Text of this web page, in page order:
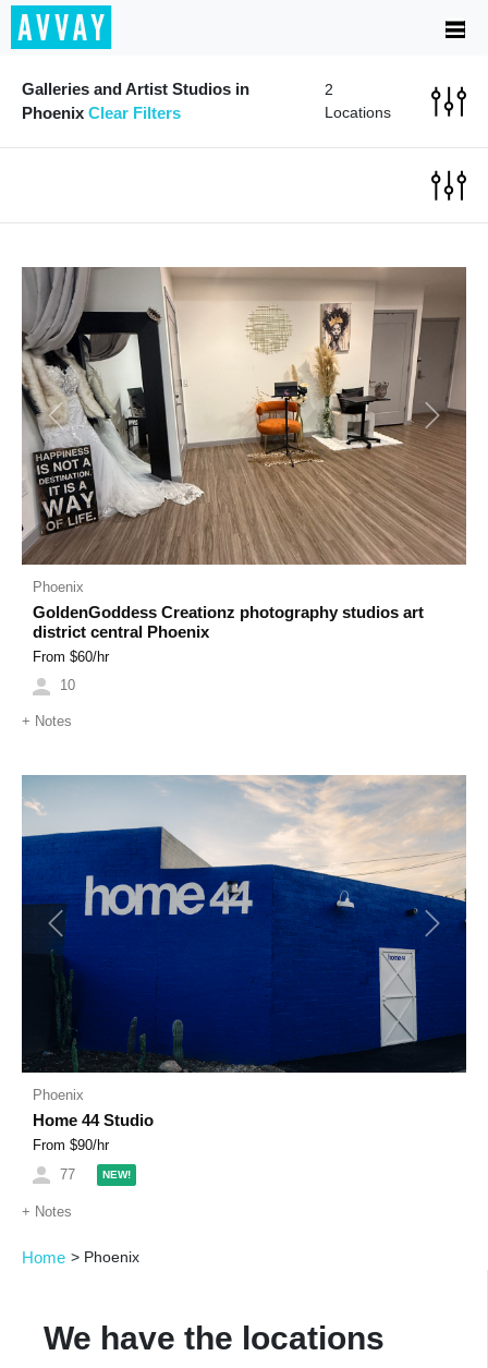
Galleries and Artist Studios in
Phoenix Clear Filters
2
Locations
Previous Next
Phoenix
GoldenGoddess Creationz photography studios art
district central Phoenix
From $60/hr
10
+ Notes
Previous Next
Phoenix
Home 44 Studio
From $90/hr
77
NEW!
+ Notes
Home > Phoenix
We have the locations